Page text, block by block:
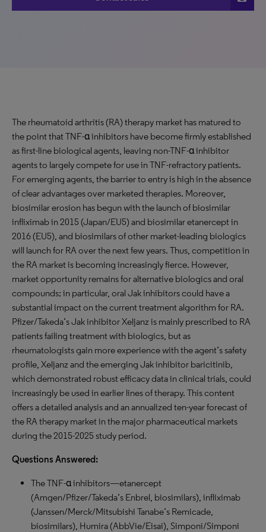
The rheumatoid arthritis (RA) therapy market has matured to
the point that TNF-α inhibitors have become firmly established
as first-line biological agents, leaving non-TNF-α inhibitor
agents to largely compete for use in TNF-refractory patients.
For emerging agents, the barrier to entry is high in the absence
of clear advantages over marketed therapies. Moreover,
biosimilar erosion has begun with the launch of biosimilar
infliximab in 2015 (Japan/EU5) and biosimilar etanercept in
2016 (EU5), and biosimilars of other market-leading biologics
will launch for RA over the next few years. Thus, competition in
the RA market is becoming increasingly fierce. However,
market opportunity remains for alternative biologics and oral
compounds; in particular, oral Jak inhibitors could have a
substantial impact on the current treatment algorithm for RA.
Pfizer/Takeda’s Jak inhibitor Xeljanz is mainly prescribed to RA
patients failing treatment with biologics, but as
rheumatologists gain more experience with the agent’s safety
profile, Xeljanz and the emerging Jak inhibitor baricitinib,
which demonstrated robust efficacy data in clinical trials, could
increasingly be used in earlier lines of therapy. This content
offers a detailed analysis and an annualized ten-year forecast of
the RA therapy market in the major pharmaceutical markets
during the 2015-2025 study period.
Questions Answered:
The TNF-α inhibitors—etanercept
(Amgen/Pfizer/Takeda’s Enbrel, biosimilars), infliximab
(Janssen/Merck/Mitsubishi Tanabe’s Remicade,
biosimilars), Humira (AbbVie/Eisai), Simponi/Simponi